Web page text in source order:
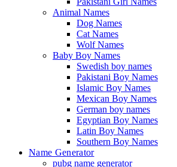
Animal Names
Dog Names
Cat Names
Wolf Names
Baby Boy Names
Swedish boy names
Pakistani Boy Names
Islamic Boy Names
Mexican Boy Names
German boy names
Egyptian Boy Names
Latin Boy Names
Southern Boy Names
Name Generator
pubg name generator